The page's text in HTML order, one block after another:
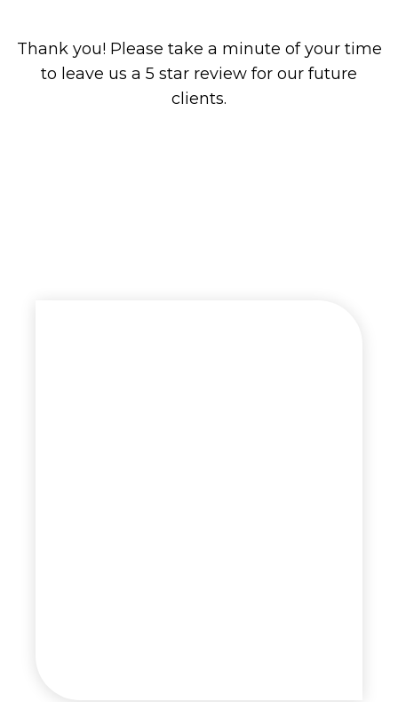
Thank you! Please take a minute of your time
to leave us a 5 star review for our future
clients.